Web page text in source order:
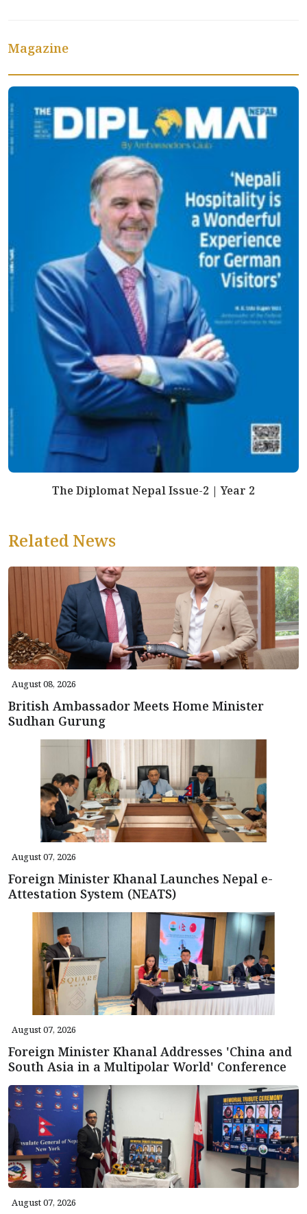
Magazine
The Diplomat Nepal Issue-2 | Year 2
Related News
August 08, 2026
British Ambassador Meets Home Minister
Sudhan Gurung
August 07, 2026
Foreign Minister Khanal Launches Nepal e-
Attestation System (NEATS)
August 07, 2026
Foreign Minister Khanal Addresses 'China and
South Asia in a Multipolar World' Conference
August 07, 2026